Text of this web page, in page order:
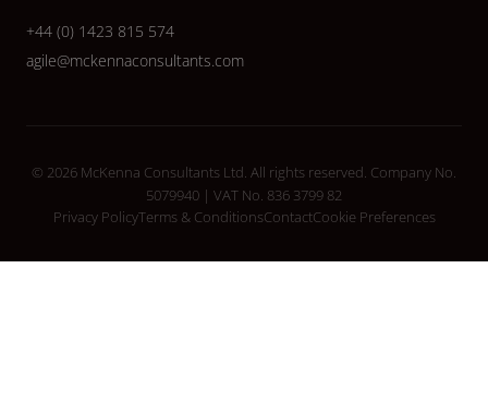
+44 (0) 1423 815 574
agile@mckennaconsultants.com
© 2026 McKenna Consultants Ltd. All rights reserved. Company No.
5079940 | VAT No. 836 3799 82
Privacy PolicyTerms & ConditionsContactCookie Preferences